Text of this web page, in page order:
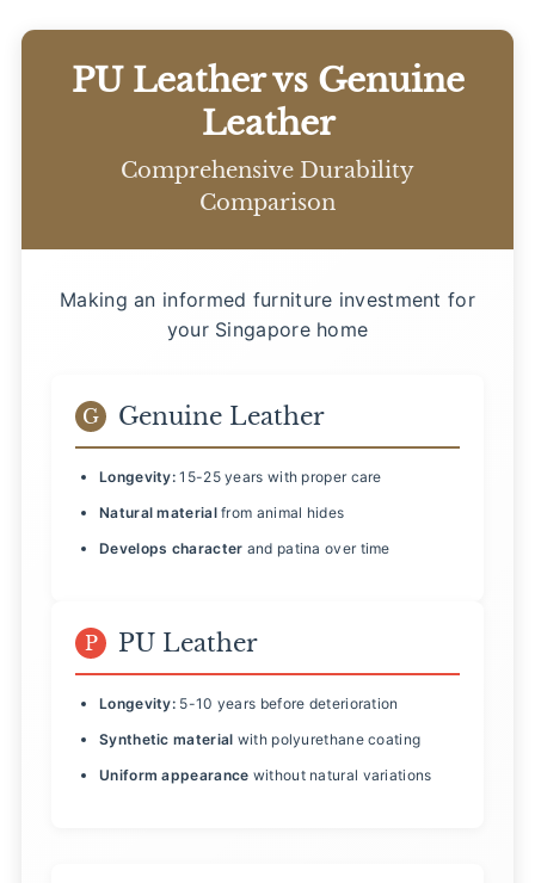
PU Leather vs Genuine
Leather
Comprehensive Durability
Comparison
Making an informed furniture investment for
your Singapore home
G Genuine Leather
Longevity: 15-25 years with proper care
Natural material from animal hides
Develops character and patina over time
P PU Leather
Longevity: 5-10 years before deterioration
Synthetic material with polyurethane coating
Uniform appearance without natural variations